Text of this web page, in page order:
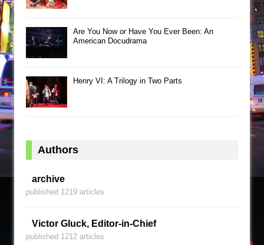
Are You Now or Have You Ever Been: An
American Docudrama
Henry VI: A Trilogy in Two Parts
Authors
archive
published 1219 articles
Victor Gluck, Editor-in-Chief
published 1212 articles